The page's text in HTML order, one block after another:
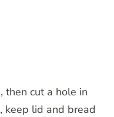
then cut a hole in
keep lid and bread